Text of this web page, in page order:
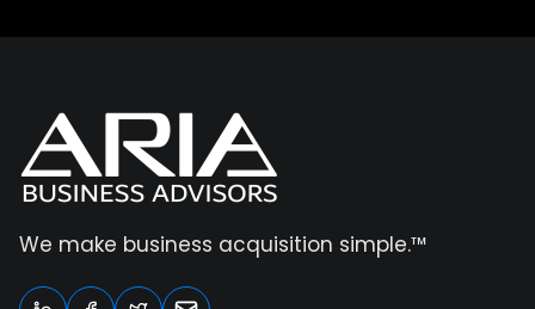
We make business acquisition simple.™